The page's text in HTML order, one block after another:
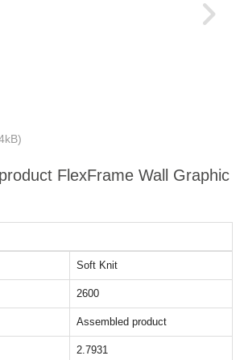
FlexFrame Wall Graphic
Soft Knit
2600
Assembled product
2.7931